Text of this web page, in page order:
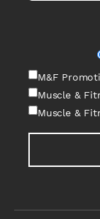
M&F
Muscle &
Muscle &